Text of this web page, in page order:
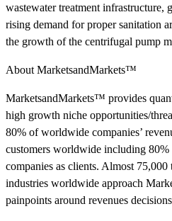
wastewater treatment infrastructure,
rising demand for proper sanitation
the growth of the centrifugal pump
About MarketsandMarkets™
MarketsandMarkets™ provides
high growth niche opportunities/
80% of worldwide companies’
customers worldwide including
companies as clients. Almost
industries worldwide approach
painpoints around revenues